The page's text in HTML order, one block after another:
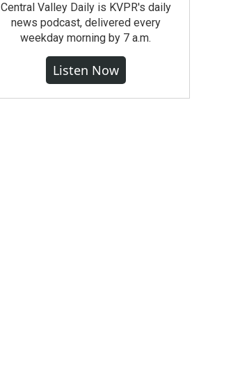
Central Valley Daily is KVPR's daily
news podcast, delivered every
weekday morning by 7 a.m.
Listen Now